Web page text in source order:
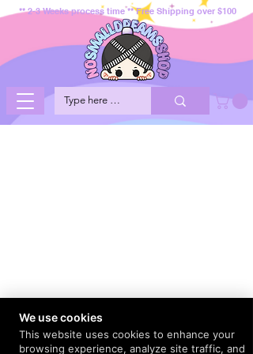
** 2-3 Weeks process time ** Free Shipping over $100
We use cookies
This website uses cookies to enhance your
browsing experience, analyze site traffic, and